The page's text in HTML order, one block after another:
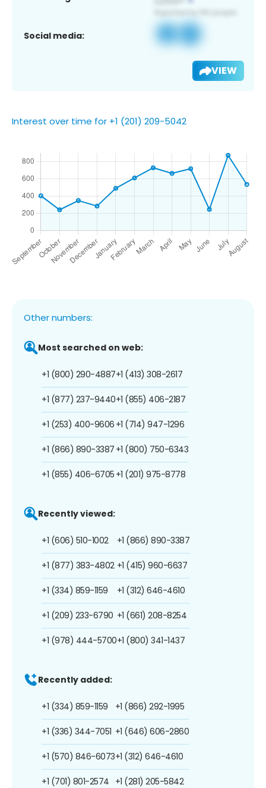
Social media:
VIEW
Interest over time for +1 (201) 209-5042
Other numbers:
Most searched on web:
+1 (800) 290-4887
+1 (877) 237-9440
+1 (253) 400-9606
+1 (866) 890-3387
+1 (855) 406-6705
+1 (413) 308-2617
+1 (855) 406-2187
+1 (714) 947-1296
+1 (800) 750-6343
+1 (201) 975-8778
Recently viewed:
+1 (606) 510-1002
+1 (877) 383-4802
+1 (334) 859-1159
+1 (209) 233-6790
+1 (978) 444-5700
+1 (866) 890-3387
+1 (415) 960-6637
+1 (312) 646-4610
+1 (661) 208-8254
+1 (800) 341-1437
Recently added:
+1 (334) 859-1159
+1 (336) 344-7051
+1 (570) 846-6073
+1 (701) 801-2574
+1 (866) 292-1995
+1 (646) 606-2860
+1 (312) 646-4610
+1 (281) 205-5842